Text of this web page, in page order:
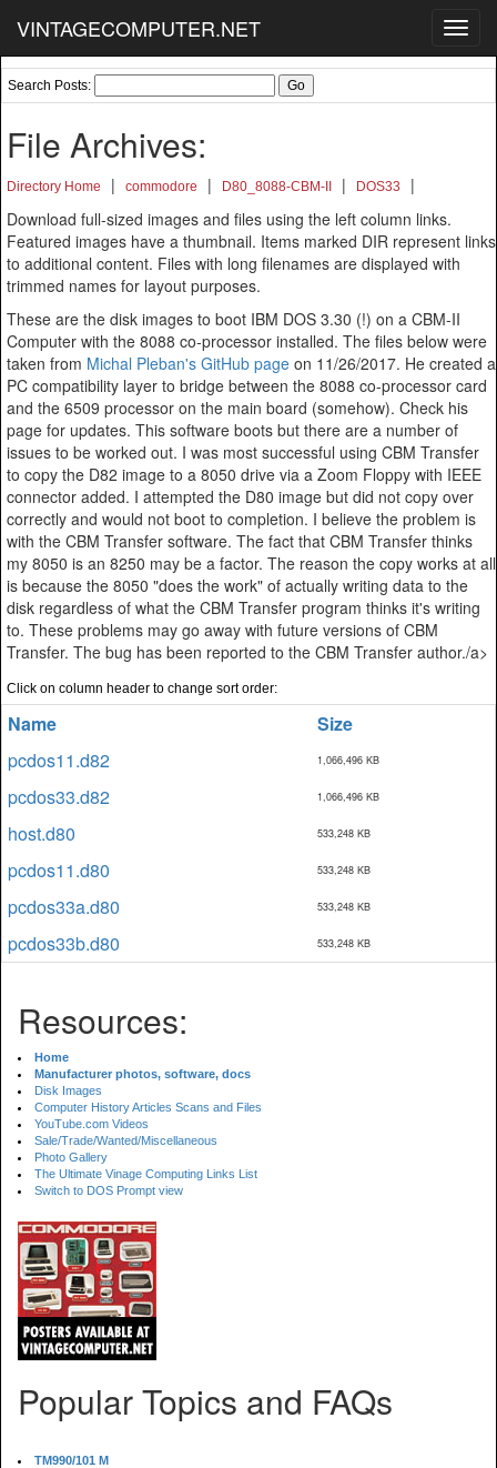
VINTAGECOMPUTER.NET
Search Posts:
File Archives:
Directory Home | commodore | D80_8088-CBM-II | DOS33
|
Download full-sized images and files using the left column links.
Featured images have a thumbnail. Items marked DIR represent links
to additional content. Files with long filenames are displayed with
trimmed names for layout purposes.
These are the disk images to boot IBM DOS 3.30 (!) on a CBM-II
Computer with the 8088 co-processor installed. The files below were
taken from Michal Pleban's GitHub page on 11/26/2017. He created a
PC compatibility layer to bridge between the 8088 co-processor card
and the 6509 processor on the main board (somehow). Check his
page for updates. This software boots but there are a number of
issues to be worked out. I was most successful using CBM Transfer
to copy the D82 image to a 8050 drive via a Zoom Floppy with IEEE
connector added. I attempted the D80 image but did not copy over
correctly and would not boot to completion. I believe the problem is
with the CBM Transfer software. The fact that CBM Transfer thinks
my 8050 is an 8250 may be a factor. The reason the copy works at all
is because the 8050 "does the work" of actually writing data to the
disk regardless of what the CBM Transfer program thinks it's writing
to. These problems may go away with future versions of CBM
Transfer. The bug has been reported to the CBM Transfer author./a>
Click on column header to change sort order:
Name
Size
pcdos11.d82
1,066,496 KB
pcdos33.d82 1,066,496 KB
host.d80 533,248 KB
pcdos11.d80 533,248 KB
pcdos33a.d80 533,248 KB
pcdos33b.d80 533,248 KB
Resources:
Home
Manufacturer photos, software, docs
Disk Images
Computer History Articles Scans and Files
YouTube.com Videos
Sale/Trade/Wanted/Miscellaneous
Photo Gallery
The Ultimate Vinage Computing Links List
Switch to DOS Prompt view
Popular Topics and FAQs
TM990/101 M